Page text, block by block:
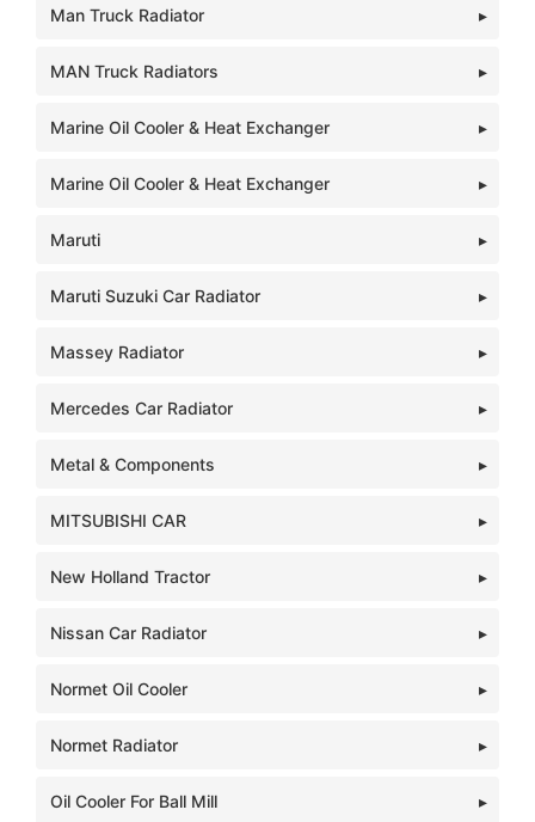
Man Truck Radiator
MAN Truck Radiators
Marine Oil Cooler & Heat Exchanger
Marine Oil Cooler & Heat Exchanger
Maruti
Maruti Suzuki Car Radiator
Massey Radiator
Mercedes Car Radiator
Metal & Components
MITSUBISHI CAR
New Holland Tractor
Nissan Car Radiator
Normet Oil Cooler
Normet Radiator
Oil Cooler For Ball Mill